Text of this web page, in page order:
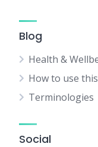
Blog
Health &
How to use
Terminologies
Social